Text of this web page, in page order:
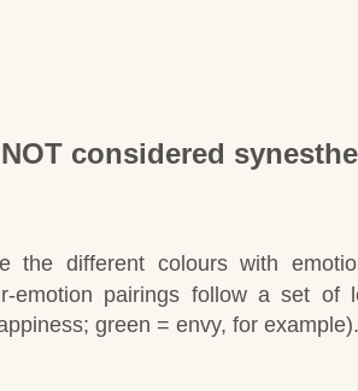
considered
the different colours with
emotion pairings follow a set of
green = envy, for example).